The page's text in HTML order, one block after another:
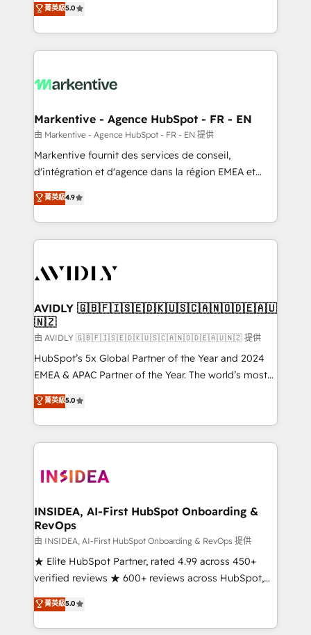
your resilient growth.
customer platform and operationalize HubSpot’s
Loop Marketing framework through expert-led
services, smart agents, and purpose-built apps,
results, fast. ⚙️CRM & RevOps: Align all Hubs to your
🎯Demand Gen & ABM: Drive pipeline with inbound,
ABM, AEO, SEO, & paid media. 👩‍💻Web Design:
Build high-performing websites with UX, messaging,
& conversion strategy that drive results. 🤖AI
AI, & maximize AEO with tailored AI services. 🧩
Integrations: Extend HubSpot with custom
菁英級5.0
Markentive - Agence HubSpot - FR - EN
由 Markentive - Agence HubSpot - FR - EN 提供
Markentive fournit des services de conseil,
d'intégration et d'agence dans la région EMEA et
North America. Avec plus de 115 experts en
marketing automation, Growth, Revops, CRM et
webdesign. Markentive is both a consulting firm, a
digital agency and an integrator. With over 115
CRM and webdesign (We focus on EMEA - USA
菁英級4.9
AVIDLY 🇬🇧🇫🇮🇸🇪🇩🇰🇺🇸🇨🇦🇳🇴🇩🇪🇦🇺
🇳🇿
由 AVIDLY 🇬🇧🇫🇮🇸🇪🇩🇰🇺🇸🇨🇦🇳🇴🇩🇪🇦🇺🇳🇿 提供
HubSpot’s 5x Global Partner of the Year and 2024
EMEA & APAC Partner of the Year. The world’s most
experienced and fully accredited HubSpot Solutions
Partner. 🚀 With 2,750+ HubSpot projects delivered
and 370+ specialists across EMEA, APAC and NAM,
we de-risk complex CRM programmes and
multi-region migrations to AI-powered automation,
scale. 🏆 HubSpot’s CEO called us “the partner of the
future.” Others agree it is proof of trust built through
measurable impact.
菁英級5.0
INSIDEA, AI-First HubSpot Onboarding &
RevOps
由 INSIDEA, AI-First HubSpot Onboarding & RevOps 提供
★ Elite HubSpot Partner, rated 4.99 across 450+
verified reviews ★ 600+ reviews across HubSpot,
G2 & Clutch ★ 150+ in-house HubSpot-certified
experts ★ 1,500+ implementations across 25+
countries ★ AI-first, RevOps-led, onboarding-
菁英級5.0